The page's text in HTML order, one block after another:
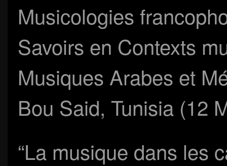
Musicologies
Savoirs en Contexts
Musiques Arabes et
Bou Said, Tunisia (12
“La musique dans les